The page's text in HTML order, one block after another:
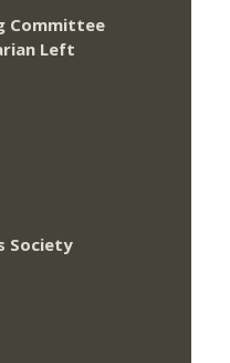
Committee
Left
Society